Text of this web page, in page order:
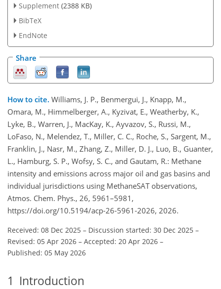
Supplement (2388 KB)
BibTeX
EndNote
Share
How to cite. Williams, J. P., Benmergui, J., Knapp, M.,
Omara, M., Himmelberger, A., Kyzivat, E., Weatherby, K.,
Lyke, B., Warren, J., MacKay, K., Ayvazov, S., Russi, M.,
LoFaso, N., Melendez, T., Miller, C. C., Roche, S., Sargent, M.,
Franklin, J., Nasr, M., Zhang, Z., Miller, D. J., Luo, B., Guanter,
L., Hamburg, S. P., Wofsy, S. C., and Gautam, R.: Methane
intensity and emissions across major oil and gas basins and
individual jurisdictions using MethaneSAT observations,
Atmos. Chem. Phys., 26, 5961–5981,
https://doi.org/10.5194/acp-26-5961-2026, 2026.
Received: 08 Dec 2025 – Discussion started: 30 Dec 2025 –
Revised: 05 Apr 2026 – Accepted: 20 Apr 2026 –
Published: 05 May 2026
1 Introduction